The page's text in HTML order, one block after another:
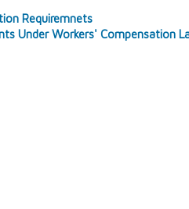
Requiremnets
Under Workers' Compensation